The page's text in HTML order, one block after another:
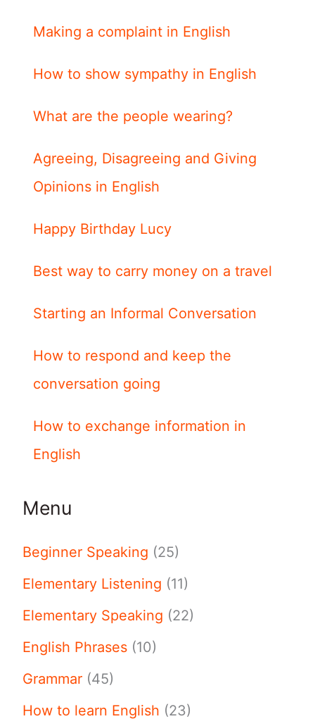
Making a complaint in English
How to show sympathy in English
What are the people wearing?
Agreeing, Disagreeing and Giving
Opinions in English
Happy Birthday Lucy
Best way to carry money on a travel
Starting an Informal Conversation
How to respond and keep the
conversation going
How to exchange information in
English
Menu
Beginner Speaking (25)
Elementary Listening (11)
Elementary Speaking (22)
English Phrases (10)
Grammar (45)
How to learn English (23)